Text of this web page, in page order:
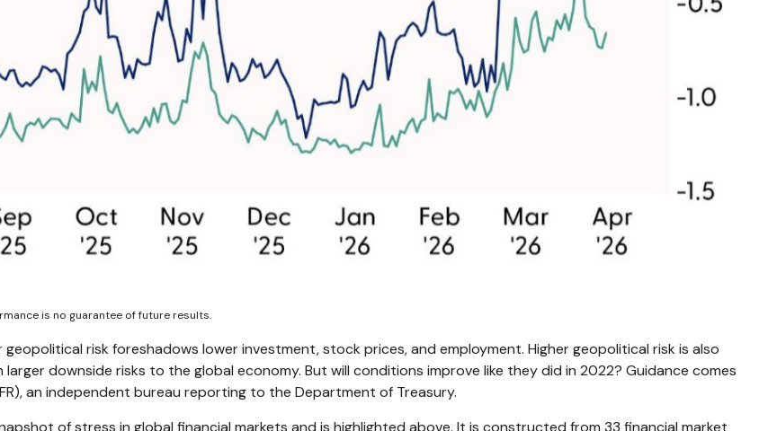
is no guarantee of future results.
risk foreshadows lower investment, stock prices, and employment. Higher geopolitical risk is also
downside risks to the global economy. But will conditions improve like they did in 2022? Guidance comes
an independent bureau reporting to the Department of Treasury.
of stress in global financial markets and is highlighted above. It is constructed from 33 financial market